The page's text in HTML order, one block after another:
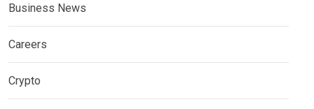
Business News
Careers
Crypto